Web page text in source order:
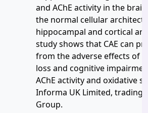
and AChE activity in the
the normal cellular
hippocampal and cortical
study shows that CAE can
from the adverse effects of
loss and cognitive
AChE activity and oxidative
Informa UK Limited, trading
Group.